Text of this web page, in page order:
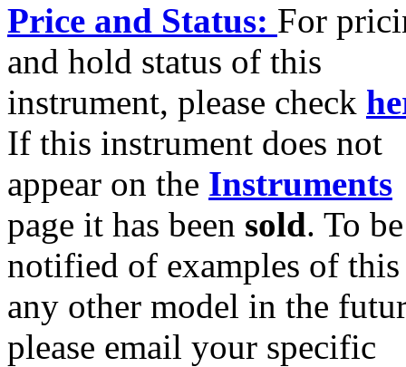
Price and Status: For
and hold status of this
instrument, please check
If this instrument does not
appear on the Instruments
page it has been sold. To be
notified of examples of
any other model in the
please email your specific